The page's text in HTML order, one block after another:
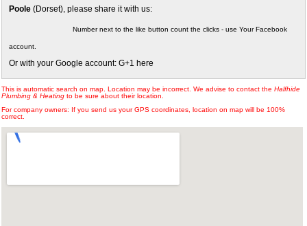
Poole (Dorset), please share it with us:
Number next to the like button count the clicks - use Your Facebook
account.
Or with your Google account: G+1 here
This is automatic search on map. Location may be incorrect. We advise to contact the Halfhide
Plumbing & Heating to be sure about their location.
For company owners: If you send us your GPS coordinates, location on map will be 100%
correct.